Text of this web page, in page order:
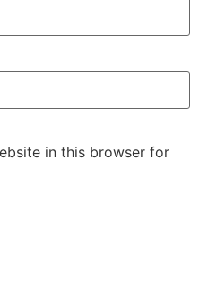
in this browser for